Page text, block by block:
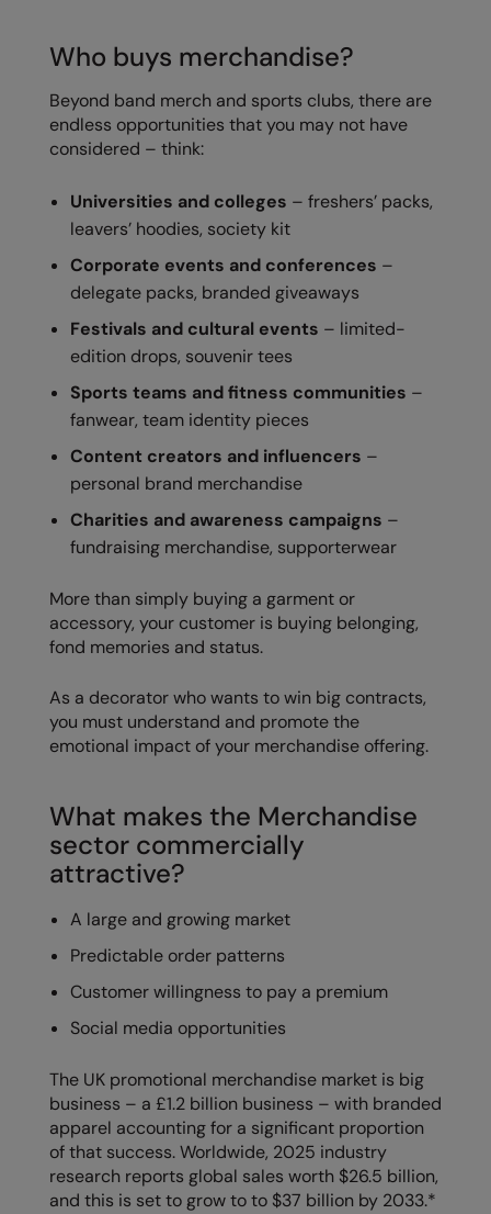
Madeira
Marketing Hub
New Morning Studios
Nutshell
Onna By Premier
Portman & Pooch
Premier
Pro RTX
Pro RTX High Visibility
RalaBundle
RalaDeal - Outlet
Regatta High Visibility
Regatta Honestly Made
Regatta Junior
Regatta Professional
Result
Result Core
Result Recycled
Who buys merchandise?
Beyond band merch and sports clubs, there are
endless opportunities that you may not have
considered – think:
Universities and colleges – freshers’ packs,
leavers’ hoodies, society kit
Corporate events and conferences –
delegate packs, branded giveaways
Festivals and cultural events – limited-
edition drops, souvenir tees
Sports teams and fitness communities –
fanwear, team identity pieces
Content creators and influencers –
personal brand merchandise
Charities and awareness campaigns –
fundraising merchandise, supporterwear
More than simply buying a garment or
accessory, your customer is buying belonging,
fond memories and status.
As a decorator who wants to win big contracts,
you must understand and promote the
emotional impact of your merchandise offering.
What makes the Merchandise
sector commercially
attractive?
A large and growing market
Predictable order patterns
Customer willingness to pay a premium
Social media opportunities
The UK promotional merchandise market is big
business – a £1.2 billion business – with branded
apparel accounting for a significant proportion
of that success. Worldwide, 2025 industry
research reports global sales worth $26.5 billion,
and this is set to grow to to $37 billion by 2033.*